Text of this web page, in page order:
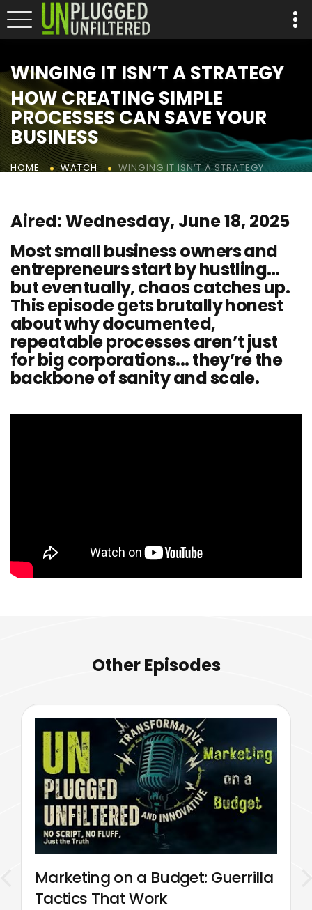
WINGING IT ISN’T A STRATEGY
HOW CREATING SIMPLE
PROCESSES CAN SAVE YOUR
BUSINESS
HOME WATCH WINGING IT ISN’T A STRATEGY
Aired: Wednesday, June 18, 2025
Most small business owners and
entrepreneurs start by hustling…
but eventually, chaos catches up.
This episode gets brutally honest
about why documented,
repeatable processes aren’t just
for big corporations... they’re the
backbone of sanity and scale.
Other Episodes
Marketing on a Budget: Guerrilla
Tactics That Work